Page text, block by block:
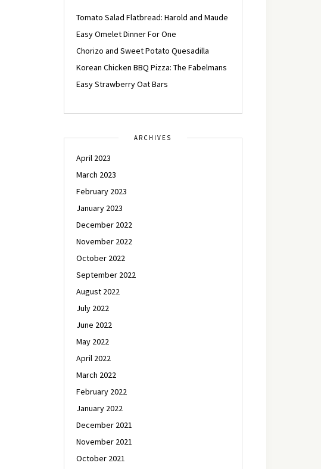
Tomato Salad Flatbread: Harold and Maude
Easy Omelet Dinner For One
Chorizo and Sweet Potato Quesadilla
Korean Chicken BBQ Pizza: The Fabelmans
Easy Strawberry Oat Bars
ARCHIVES
April 2023
March 2023
February 2023
January 2023
December 2022
November 2022
October 2022
September 2022
August 2022
July 2022
June 2022
May 2022
April 2022
March 2022
February 2022
January 2022
December 2021
November 2021
October 2021